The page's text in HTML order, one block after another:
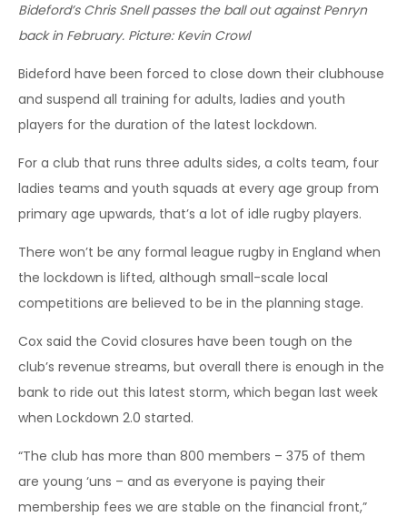
Bideford’s Chris Snell passes the ball out against Penryn
back in February. Picture: Kevin Crowl
Bideford have been forced to close down their clubhouse
and suspend all training for adults, ladies and youth
players for the duration of the latest lockdown.
For a club that runs three adults sides, a colts team, four
ladies teams and youth squads at every age group from
primary age upwards, that’s a lot of idle rugby players.
There won’t be any formal league rugby in England when
the lockdown is lifted, although small-scale local
competitions are believed to be in the planning stage.
Cox said the Covid closures have been tough on the
club’s revenue streams, but overall there is enough in the
bank to ride out this latest storm, which began last week
when Lockdown 2.0 started.
“The club has more than 800 members – 375 of them
are young ‘uns – and as everyone is paying their
membership fees we are stable on the financial front,”